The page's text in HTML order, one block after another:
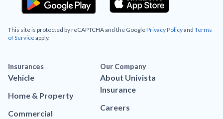
This site is protected by reCAPTCHA and the GooglePrivacy Policyand Terms
of Serviceapply.
Insurances
Vehicle
Home & Property
Commercial
Our Company
About Univista
Insurance
Careers